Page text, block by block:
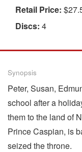
Retail Price:
Discs: 4
Synopsis
Peter, Susan,
school after a
them to the land of
Prince Caspian, is
seized the throne.